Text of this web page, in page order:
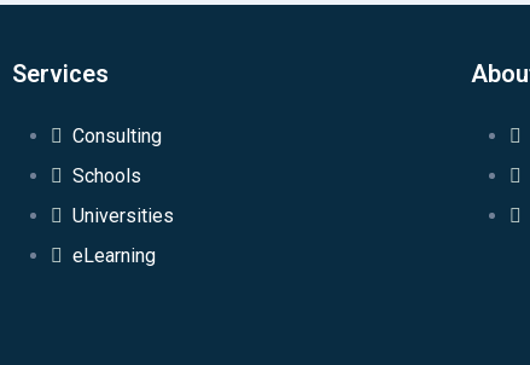
Services
Consulting
Schools
Universities
eLearning